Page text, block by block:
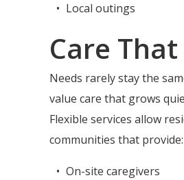
Local outings
Care
Needs rarely stay the
value care that grows
Flexible services allow
communities that provide:
On-site caregivers